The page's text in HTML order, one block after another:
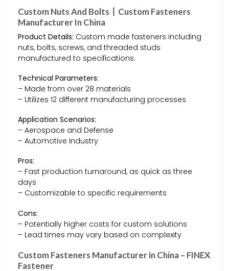
Custom Nuts And Bolts丨Custom Fasteners
Manufacturer In China
Product Details: Custom made fasteners including
nuts, bolts, screws, and threaded studs
manufactured to specifications.
Technical Parameters:
– Made from over 28 materials
– Utilizes 12 different manufacturing processes
Application Scenarios:
– Aerospace and Defense
– Automotive Industry
Pros:
– Fast production turnaround, as quick as three
days
– Customizable to specific requirements
Cons:
– Potentially higher costs for custom solutions
– Lead times may vary based on complexity
Custom Fasteners Manufacturer in China – FINEX
Fastener